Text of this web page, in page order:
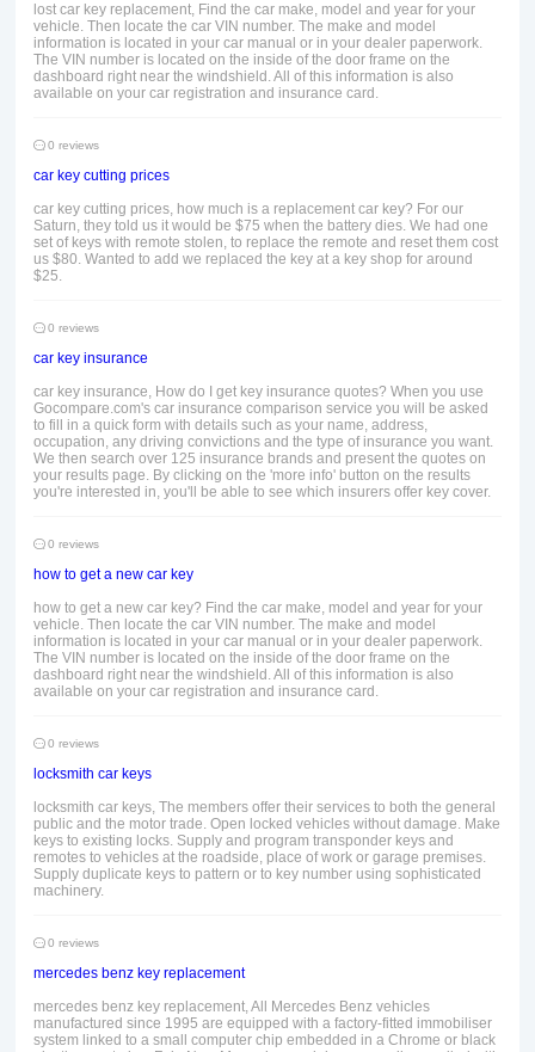
lost car key replacement, Find the car make, model and year for your
vehicle. Then locate the car VIN number. The make and model
information is located in your car manual or in your dealer paperwork.
The VIN number is located on the inside of the door frame on the
dashboard right near the windshield. All of this information is also
available on your car registration and insurance card.
0 reviews
car key cutting prices
car key cutting prices, how much is a replacement car key? For our
Saturn, they told us it would be $75 when the battery dies. We had one
set of keys with remote stolen, to replace the remote and reset them cost
us $80. Wanted to add we replaced the key at a key shop for around
$25.
0 reviews
car key insurance
car key insurance, How do I get key insurance quotes? When you use
Gocompare.com's car insurance comparison service you will be asked
to fill in a quick form with details such as your name, address,
occupation, any driving convictions and the type of insurance you want.
We then search over 125 insurance brands and present the quotes on
your results page. By clicking on the 'more info' button on the results
you're interested in, you'll be able to see which insurers offer key cover.
0 reviews
how to get a new car key
how to get a new car key? Find the car make, model and year for your
vehicle. Then locate the car VIN number. The make and model
information is located in your car manual or in your dealer paperwork.
The VIN number is located on the inside of the door frame on the
dashboard right near the windshield. All of this information is also
available on your car registration and insurance card.
0 reviews
locksmith car keys
locksmith car keys, The members offer their services to both the general
public and the motor trade. Open locked vehicles without damage. Make
keys to existing locks. Supply and program transponder keys and
remotes to vehicles at the roadside, place of work or garage premises.
Supply duplicate keys to pattern or to key number using sophisticated
machinery.
0 reviews
mercedes benz key replacement
mercedes benz key replacement, All Mercedes Benz vehicles
manufactured since 1995 are equipped with a factory-fitted immobiliser
system linked to a small computer chip embedded in a Chrome or black